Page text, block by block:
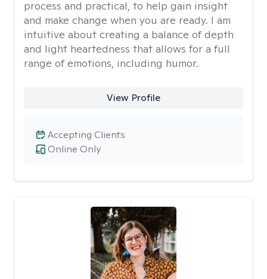
process and practical, to help gain insight
and make change when you are ready. I am
intuitive about creating a balance of depth
and light heartedness that allows for a full
range of emotions, including humor.
View Profile
Online Only
Accepting Clients